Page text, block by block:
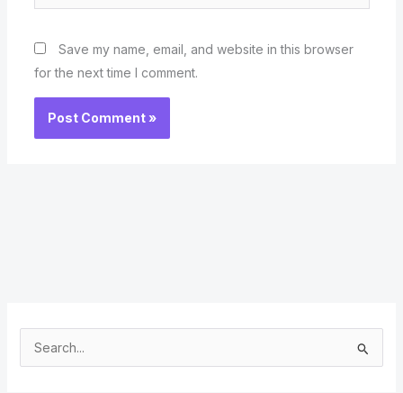
Save my name, email, and website in this browser
for the next time I comment.
e